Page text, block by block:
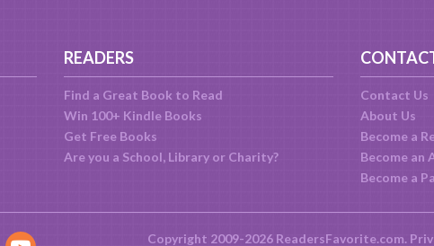
READERS
Find a Great Book to Read
Win 100+ Kindle Books
Get Free Books
Are you a School, Library or Charity?
Contact Us
About Us
Become a
Become an
Become a
Copyright 2009-2026 ReadersFavorite.com.